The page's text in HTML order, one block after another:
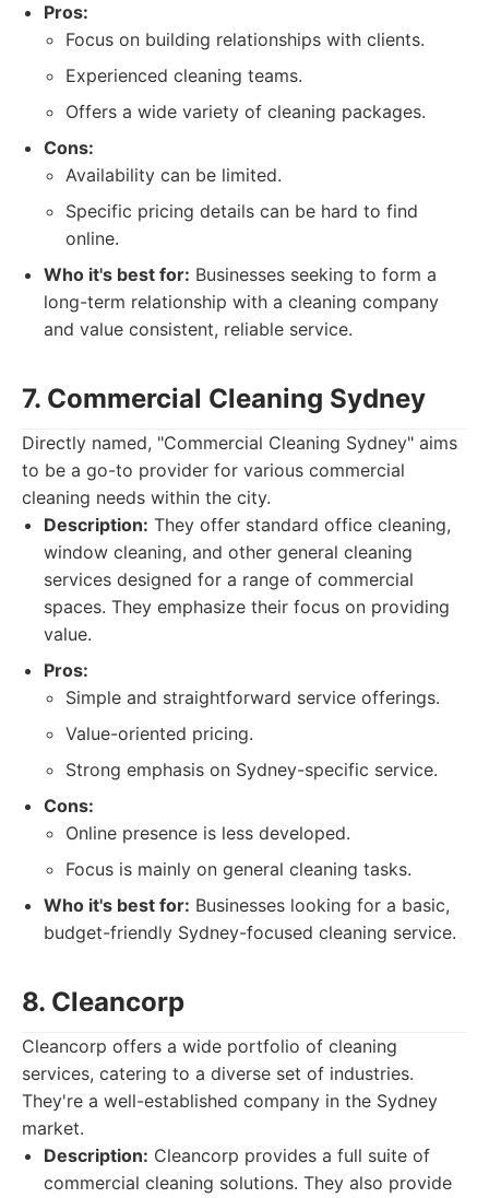
Pros:
Focus on building relationships with clients.
Experienced cleaning teams.
Offers a wide variety of cleaning packages.
Cons:
Availability can be limited.
Specific pricing details can be hard to find
online.
Who it's best for: Businesses seeking to form a
long-term relationship with a cleaning company
and value consistent, reliable service.
7. Commercial Cleaning Sydney
Directly named, "Commercial Cleaning Sydney" aims
to be a go-to provider for various commercial
cleaning needs within the city.
Description: They offer standard office cleaning,
window cleaning, and other general cleaning
services designed for a range of commercial
spaces. They emphasize their focus on providing
value.
Pros:
Simple and straightforward service offerings.
Value-oriented pricing.
Strong emphasis on Sydney-specific service.
Cons:
Online presence is less developed.
Focus is mainly on general cleaning tasks.
Who it's best for: Businesses looking for a basic,
budget-friendly Sydney-focused cleaning service.
8. Cleancorp
Cleancorp offers a wide portfolio of cleaning
services, catering to a diverse set of industries.
They're a well-established company in the Sydney
market.
Description: Cleancorp provides a full suite of
commercial cleaning solutions. They also provide